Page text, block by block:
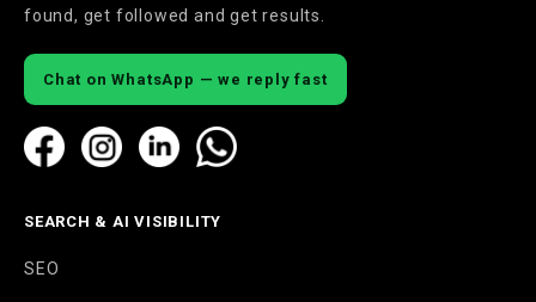
found, get followed and get results.
Chat on WhatsApp — we reply fast
SEARCH & AI VISIBILITY
SEO